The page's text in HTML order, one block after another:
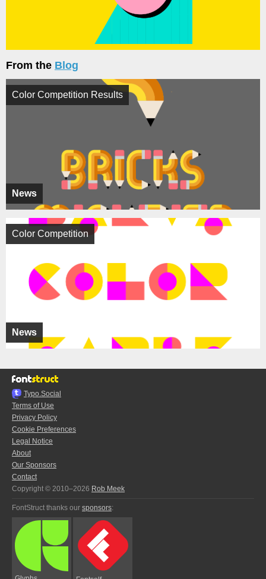
From the Blog
News
Color Competition Results
News
Color Competition
Typo.Social
Terms of Use
Privacy Policy
Cookie Preferences
Legal Notice
About
Our Sponsors
Contact
Copyright © 2010–2026 Rob Meek
FontStruct thanks our sponsors: